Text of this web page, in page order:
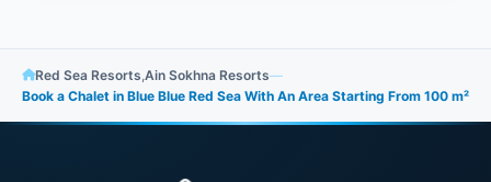
Red Sea Resorts,Ain Sokhna Resorts—
Book a Chalet in Blue Blue Red Sea With An Area Starting From 100 m²